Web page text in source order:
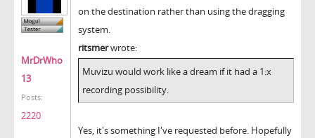
MrDrWho
13
Posts:
2220
on the destination rather than using the dragging
system.
ritsmerwrote:
Muvizu would work like a dream if it had a 1:x
recording possibility.
Yes, it's something I've requested before. Hopefully